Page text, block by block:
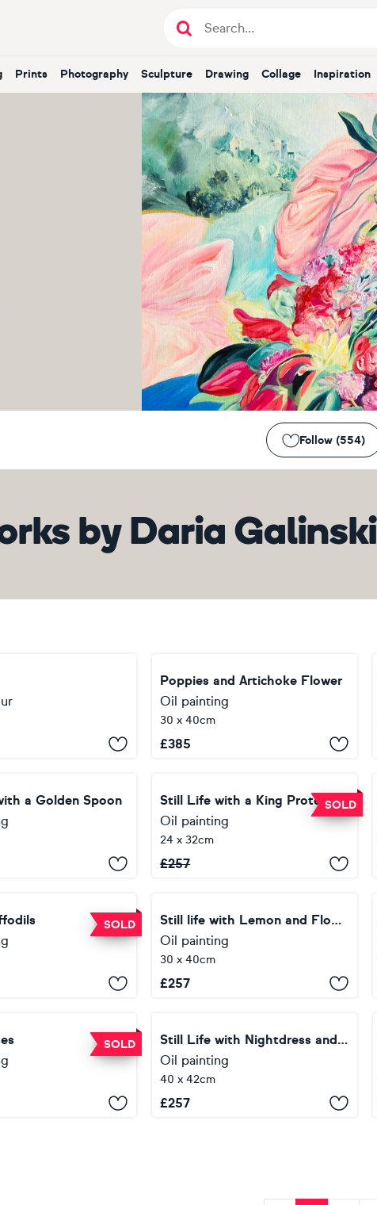
Prints Photography Sculpture Drawing Collage Inspiration
Follow (554)
by Daria Galinski
Poppies and Artichoke Flower
Oil painting
30 x 40cm
£385
a Golden Spoon
SOLD
Still Life with a King Protea and Tulips
Oil painting
24 x 32cm
£257
SOLD
Still life with Lemon and Flowers
Oil painting
30 x 40cm
£257
SOLD
Still Life with Nightdress and Cherry
Oil painting
40 x 42cm
£257